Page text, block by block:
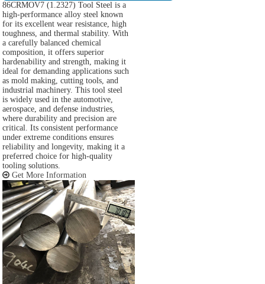
86CRMOV7 (1.2327) Tool Steel is a
high-performance alloy steel known
for its excellent wear resistance, high
toughness, and thermal stability. With
a carefully balanced chemical
composition, it offers superior
hardenability and strength, making it
ideal for demanding applications such
as mold making, cutting tools, and
industrial machinery. This tool steel
is widely used in the automotive,
aerospace, and defense industries,
where durability and precision are
critical. Its consistent performance
under extreme conditions ensures
reliability and longevity, making it a
preferred choice for high-quality
tooling solutions.
Get More Information